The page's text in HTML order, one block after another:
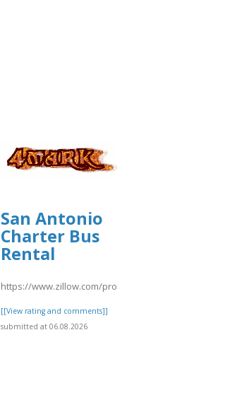
San Antonio
Charter Bus
Rental
https://www.zillow.com/profile/sanantoniocharterbus
[[View rating and comments]]
submitted at 06.08.2026